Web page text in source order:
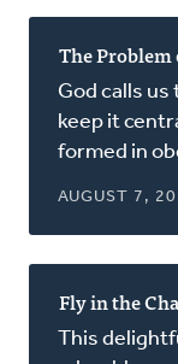
The
God calls us
keep it
formed in
AUGUST 7,
Fly in the
This